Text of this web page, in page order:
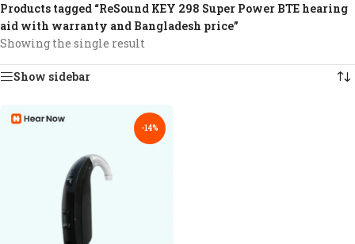
Products tagged “ReSound KEY 298 Super Power BTE hearing
aid with warranty and Bangladesh price”
Showing the single result
Show sidebar
-14%